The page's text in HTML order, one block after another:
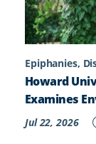
Epiphanies,
Howard
Examines
Jul 22, 2026